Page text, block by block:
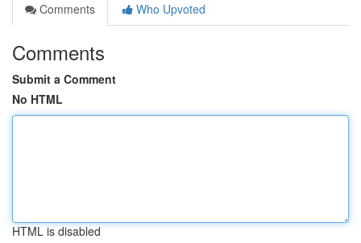
Comments
Who Upvoted
Comments
Submit a Comment
No HTML
HTML is disabled